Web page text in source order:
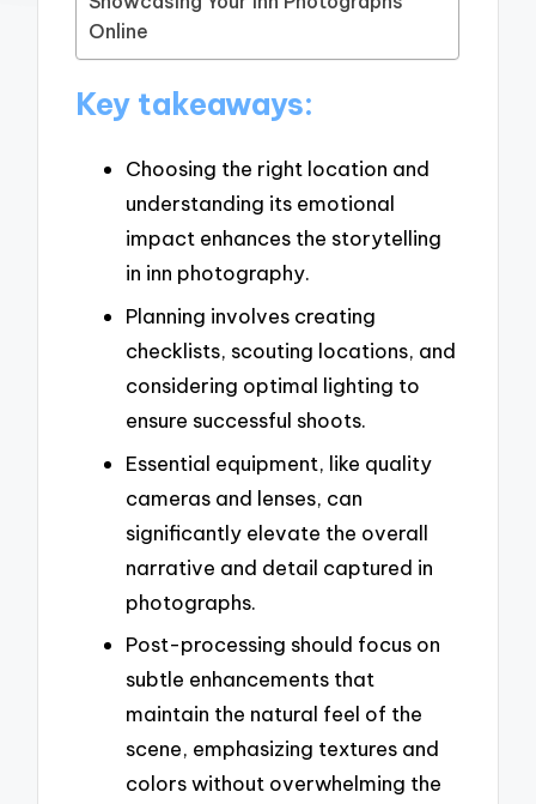
Online
Key takeaways:
Choosing the right location and
understanding its emotional
impact enhances the storytelling
in inn photography.
Planning involves creating
checklists, scouting locations, and
considering optimal lighting to
ensure successful shoots.
Essential equipment, like quality
cameras and lenses, can
significantly elevate the overall
narrative and detail captured in
photographs.
Post-processing should focus on
subtle enhancements that
maintain the natural feel of the
scene, emphasizing textures and
colors without overwhelming the